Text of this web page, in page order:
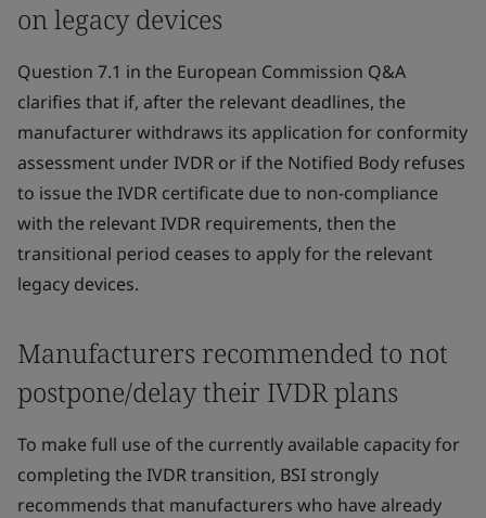
on legacy devices
Question 7.1 in the European Commission Q&A
clarifies that if, after the relevant deadlines, the
manufacturer withdraws its application for conformity
assessment under IVDR or if the Notified Body refuses
to issue the IVDR certificate due to non-compliance
with the relevant IVDR requirements, then the
transitional period ceases to apply for the relevant
legacy devices.
Manufacturers recommended to not
postpone/delay their IVDR plans
To make full use of the currently available capacity for
completing the IVDR transition, BSI strongly
recommends that manufacturers who have already